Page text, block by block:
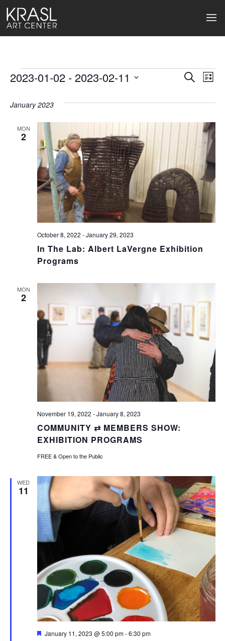
Events
Events
Views
Search
List
2023-01-02 - 2023-02-11
January 2023
MON
2
In The Lab: Albert LaVergne Exhibition
Programs
October 8, 2022 -January 29, 2023
MON
2
COMMUNITY ⇄ MEMBERS SHOW:
EXHIBITION PROGRAMS
November 19, 2022 -January 8, 2023
FREE & Open to the Public
WED
11
Featured
January 11, 2023 @ 5:00 pm-6:30 pm